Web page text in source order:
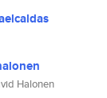
Halonen